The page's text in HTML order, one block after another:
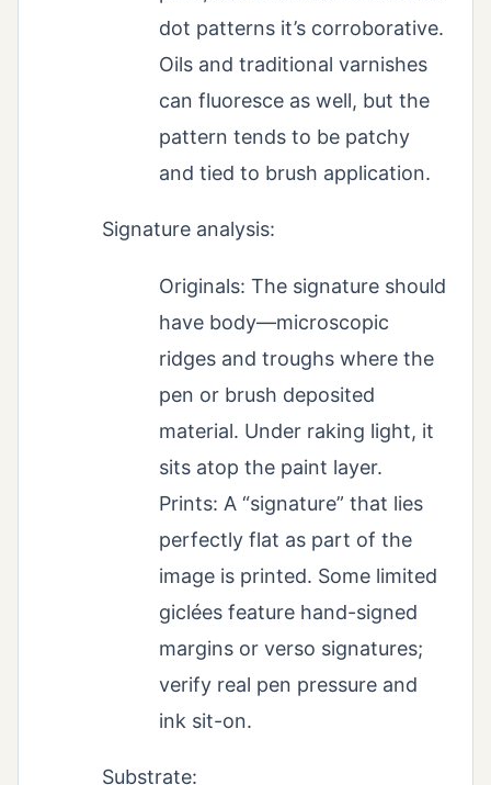
dot patterns it’s corroborative.
Oils and traditional varnishes
can fluoresce as well, but the
pattern tends to be patchy
and tied to brush application.
Signature analysis:
Originals: The signature should
have body—microscopic
ridges and troughs where the
pen or brush deposited
material. Under raking light, it
sits atop the paint layer.
Prints: A “signature” that lies
perfectly flat as part of the
image is printed. Some limited
giclées feature hand-signed
margins or verso signatures;
verify real pen pressure and
ink sit-on.
Substrate: